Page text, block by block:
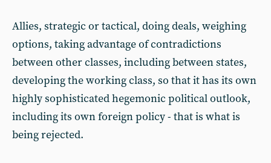
Allies, strategic or tactical, doing deals, weighing
options, taking advantage of contradictions
between other classes, including between states,
developing the working class, so that it has its own
highly sophisticated hegemonic political outlook,
including its own foreign policy - that is what is
being rejected.